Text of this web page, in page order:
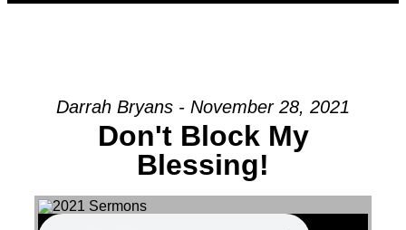
Darrah Bryans - November 28, 2021
Don't Block My
Blessing!